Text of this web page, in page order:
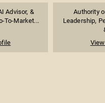
Advisor, &
To-Market...
Authority
Leadership,